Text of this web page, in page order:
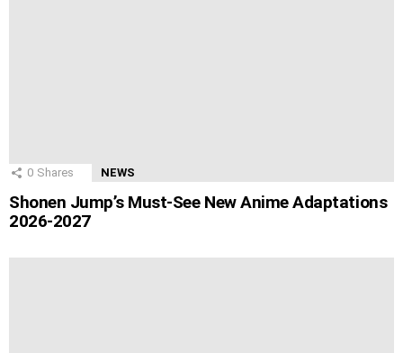
0 Shares NEWS
Shonen Jump’s Must-See New Anime Adaptations
2026-2027